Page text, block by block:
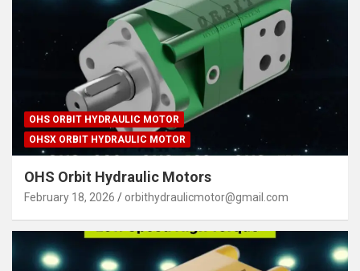
OHS ORBIT HYDRAULIC MOTOR
OHSX ORBIT HYDRAULIC MOTOR
OHS Orbit Hydraulic Motors
February 18, 2026 orbithydraulicmotor@gmail.com